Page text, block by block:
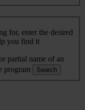
for, enter the desired
you find it
partial name of an
program
Search